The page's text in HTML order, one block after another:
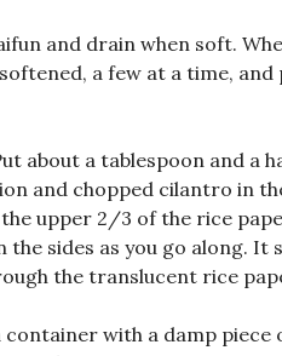
and drain when soft.
a few at a time,
about a tablespoon and a
and chopped cilantro in
upper 2/3 of the rice
sides as you go along. It
the translucent rice
container with a damp